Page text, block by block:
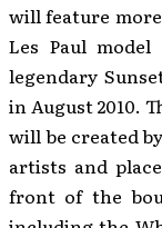
will feature
Les Paul
legendary
in August 2010.
will be created
artists and
front of the